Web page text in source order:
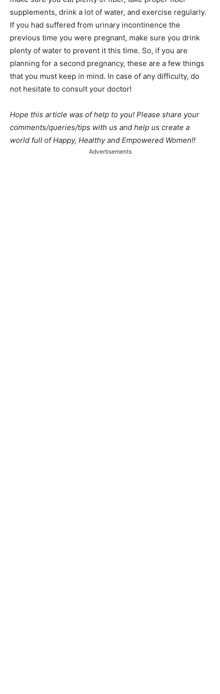
supplements, drink a lot of water, and exercise regularly.
If you had suffered from urinary incontinence the
previous time you were pregnant, make sure you drink
plenty of water to prevent it this time. So, if you are
planning for a second pregnancy, these are a few things
that you must keep in mind. In case of any difficulty, do
not hesitate to consult your doctor!
Hope this article was of help to you! Please share your
comments/queries/tips with us and help us create a
world full of Happy, Healthy and Empowered Women!!
Advertisements